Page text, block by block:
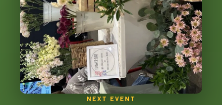
NEXT EVENT